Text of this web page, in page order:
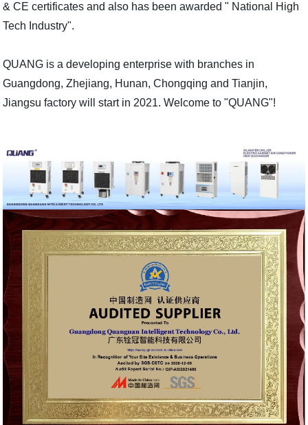
& CE certificates and also has been awarded " National High
Tech Industry".
QUANG is a developing enterprise with branches in
Guangdong, Zhejiang, Hunan, Chongqing and Tianjin,
Jiangsu factory will start in 2021. Welcome to "QUANG"!